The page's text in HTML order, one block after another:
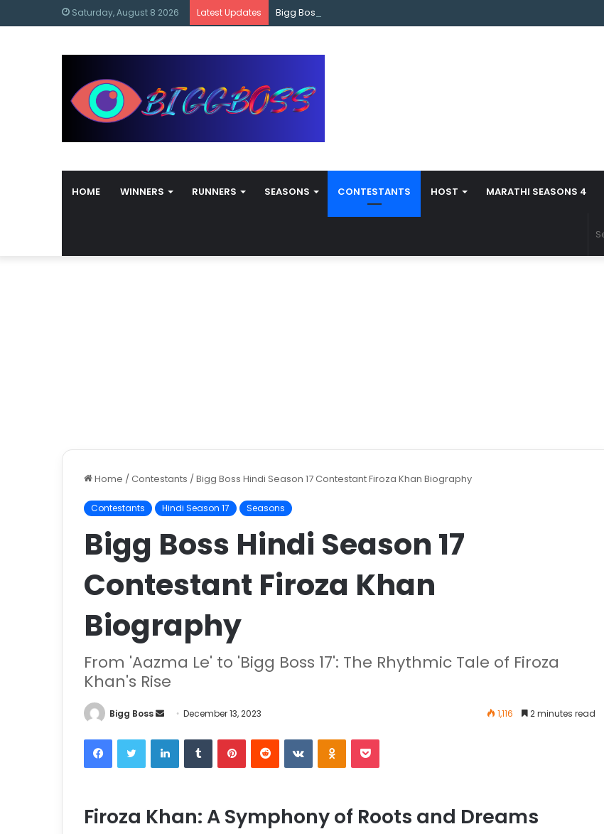
Saturday, August 8 2026 Latest Updates Bigg Boss Marathi Season 5 Contestant Vaibhav Chavan Biography
HOME WINNERS RUNNERS SEASONS CONTESTANTS HOST MARATHI SEASONS 4
Home / Contestants / Bigg Boss Hindi Season 17 Contestant Firoza Khan Biography
Contestants Hindi Season 17 Seasons
Bigg Boss Hindi Season 17
Contestant Firoza Khan
Biography
From 'Aazma Le' to 'Bigg Boss 17': The Rhythmic Tale of Firoza
Khan's Rise
Bigg Boss December 13, 2023 1,116 2 minutes read
Firoza Khan: A Symphony of Roots and Dreams